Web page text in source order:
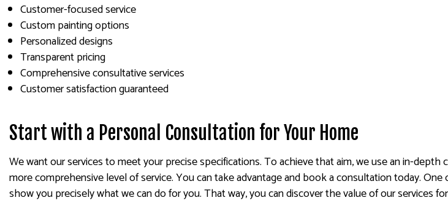
Customer-focused service
Custom painting options
Personalized designs
Transparent pricing
Comprehensive consultative services
Customer satisfaction guaranteed
Start with a Personal Consultation for Your Home
We want our services to meet your precise specifications. To achieve that aim, we use an in-
more comprehensive level of service. You can take advantage and book a consultation today.
show you precisely what we can do for you. That way, you can discover the value of our services